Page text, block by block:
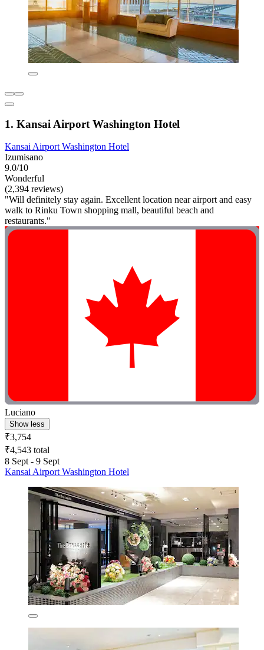
1. Kansai Airport Washington Hotel
Kansai Airport Washington Hotel
Izumisano
9.0/10
Wonderful
(2,394 reviews)
"Will definitely stay again. Excellent location near airport and easy
walk to Rinku Town shopping mall, beautiful beach and
restaurants."
Luciano
Show less
₹3,754
₹4,543 total
8 Sept - 9 Sept
Kansai Airport Washington Hotel